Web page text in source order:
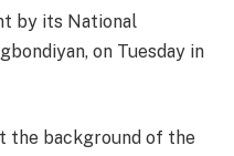
by its National
on Tuesday in
the background of the